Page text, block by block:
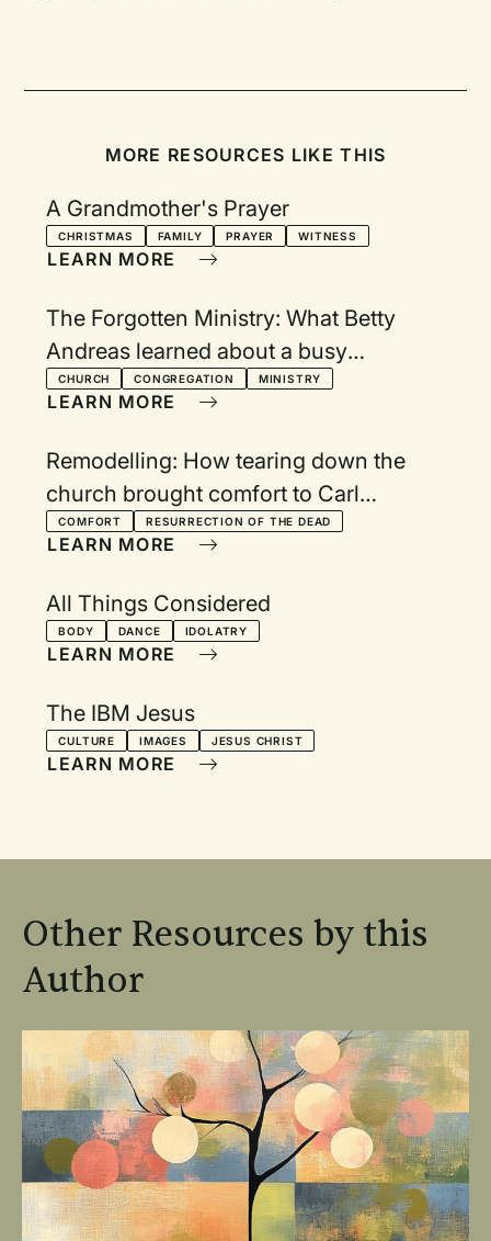
MORE RESOURCES LIKE THIS
A Grandmother's Prayer
CHRISTMAS FAMILY PRAYER WITNESS
LEARN MORE
The Forgotten Ministry: What Betty
Andreas learned about a busy
schedule and God's peace
CHURCH CONGREGATION MINISTRY
LEARN MORE
Remodelling: How tearing down the
church brought comfort to Carl
Westenberg
COMFORT RESURRECTION OF THE DEAD
LEARN MORE
All Things Considered
BODY DANCE IDOLATRY
LEARN MORE
The IBM Jesus
CULTURE IMAGES JESUS CHRIST
LEARN MORE
Other Resources by this
Author